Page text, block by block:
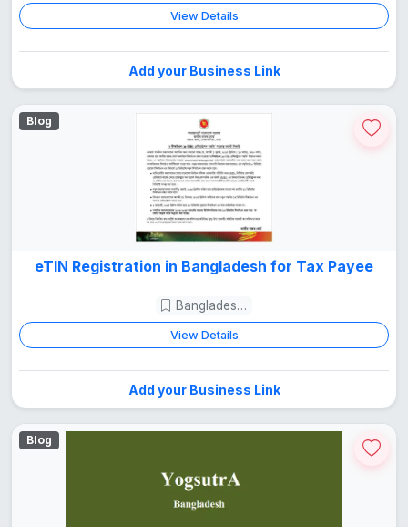
View Details
Add your Business Link
Blog
eTIN Registration in Bangladesh for Tax Payee
Bangladesh Guide
View Details
Add your Business Link
Blog